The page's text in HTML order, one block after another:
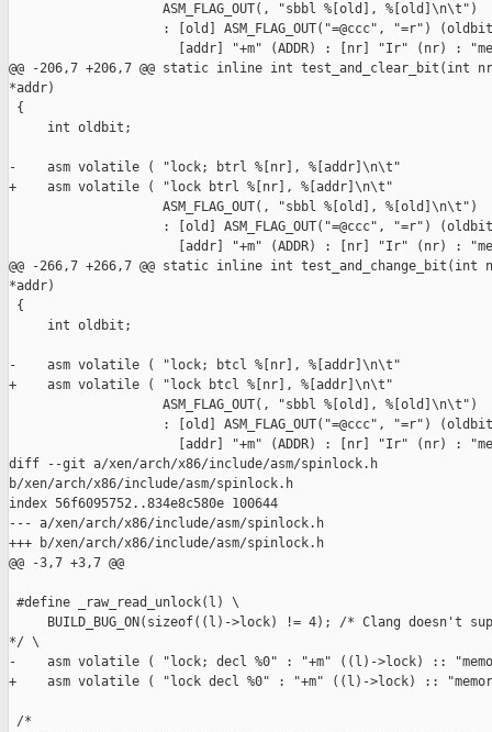
                    ASM_FLAG_OUT(, "sbbl %[old], %[old]\n\t")
: [old] ASM_FLAG_OUT("=@ccc", "=r")
[addr] "+m" (ADDR) : [nr] "Ir" (nr) :
@@ -206,7 +206,7 @@ static inline int
*addr)
{
     int oldbit;
-    asm volatile ( "lock; btrl %[nr], %[addr]\n\t"
+    asm volatile ( "lock btrl %[nr], %[addr]\n\t"
                    ASM_FLAG_OUT(, "sbbl %[old], %[old]\n\t")
: [old] ASM_FLAG_OUT("=@ccc", "=r")
[addr] "+m" (ADDR) : [nr] "Ir" (nr) :
@@ -266,7 +266,7 @@ static inline int
*addr)
{
     int oldbit;
-    asm volatile ( "lock; btcl %[nr], %[addr]\n\t"
+    asm volatile ( "lock btcl %[nr], %[addr]\n\t"
                    ASM_FLAG_OUT(, "sbbl %[old], %[old]\n\t")
: [old] ASM_FLAG_OUT("=@ccc", "=r")
[addr] "+m" (ADDR) : [nr] "Ir" (nr) :
diff --git a/xen/arch/x86/include/asm/spinlock.h
b/xen/arch/x86/include/asm/spinlock.h
index 56f6095752..834e8c580e 100644
--- a/xen/arch/x86/include/asm/spinlock.h
+++ b/xen/arch/x86/include/asm/spinlock.h
@@ -3,7 +3,7 @@
#define _raw_read_unlock(l) \
BUILD_BUG_ON(sizeof((l)->lock) != 4); /* Clang doesn't
*/ \
-    asm volatile ( "lock; decl %0" : "+m" ((l)->lock) ::
+    asm volatile ( "lock decl %0" : "+m" ((l)->lock) ::
/*